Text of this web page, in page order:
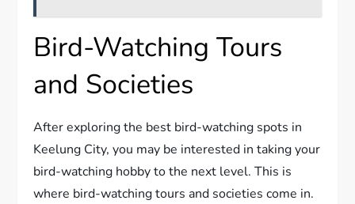
Bird-Watching Tours
and Societies
After exploring the best bird-watching spots in
Keelung City, you may be interested in taking your
bird-watching hobby to the next level. This is
where bird-watching tours and societies come in.